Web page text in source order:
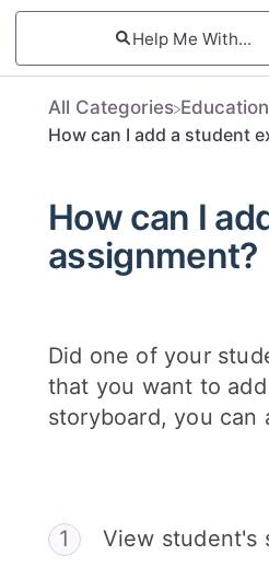
All Categories
How can I add a student
How can I
assignment?
Did one of your
that you want to
storyboard, you
View student's